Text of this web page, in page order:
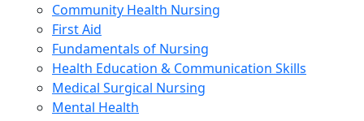
Community Health Nursing
First Aid
Fundamentals of Nursing
Health Education & Communication Skills
Medical Surgical Nursing
Mental Health